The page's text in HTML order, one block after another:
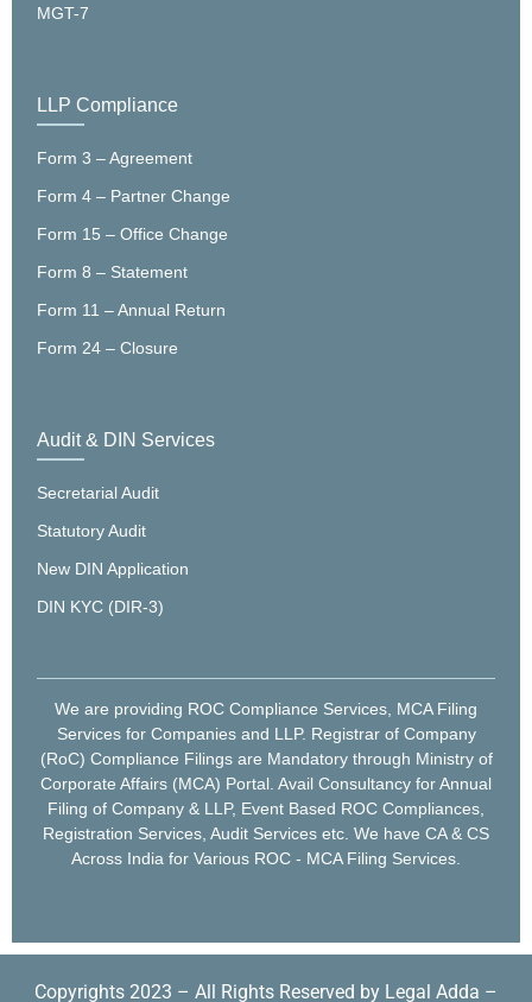
MGT-7
LLP Compliance
Form 3 – Agreement
Form 4 – Partner Change
Form 15 – Office Change
Form 8 – Statement
Form 11 – Annual Return
Form 24 – Closure
Audit & DIN Services
Secretarial Audit
Statutory Audit
New DIN Application
DIN KYC (DIR-3)
We are providing ROC Compliance Services, MCA Filing
Services for Companies and LLP. Registrar of Company
(RoC) Compliance Filings are Mandatory through Ministry of
Corporate Affairs (MCA) Portal. Avail Consultancy for Annual
Filing of Company & LLP, Event Based ROC Compliances,
Registration Services, Audit Services etc. We have CA & CS
Across India for Various ROC - MCA Filing Services.
Copyrights 2023 – All Rights Reserved by Legal Adda –